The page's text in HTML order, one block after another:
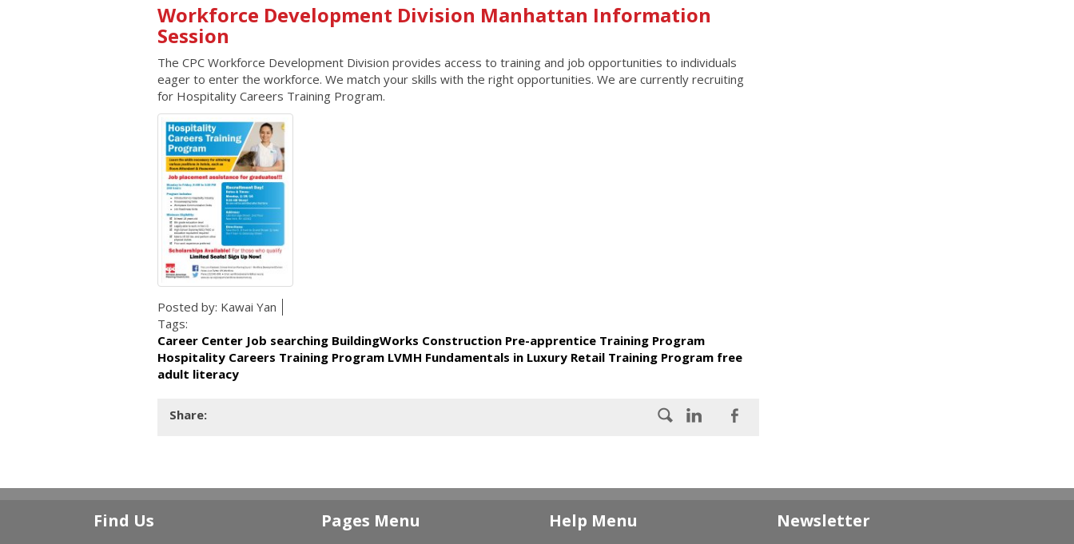
Workforce Development Division Manhattan Information
Session
The CPC Workforce Development Division provides access to training and job opportunities to individuals
eager to enter the workforce. We match your skills with the right opportunities. We are currently recruiting
for Hospitality Careers Training Program.
Posted by: Kawai Yan
Tags:
Career Center Job searching BuildingWorks Construction Pre-apprentice Training Program
Hospitality Careers Training Program LVMH Fundamentals in Luxury Retail Training Program free
adult literacy
Share:
Find Us Pages Menu Help Menu Newsletter